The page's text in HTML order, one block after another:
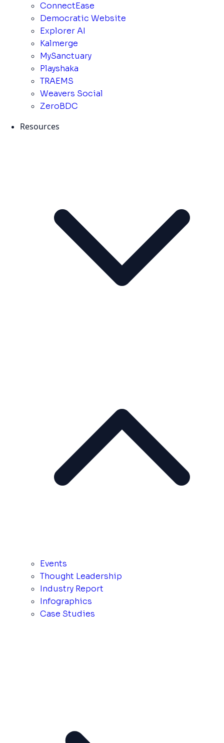
ConnectEase
Democratic Website
Explorer AI
Kalmerge
MySanctuary
Playshaka
TRAEMS
Weavers Social
ZeroBDC
Resources
Events
Thought Leadership
Industry Report
Infographics
Case Studies